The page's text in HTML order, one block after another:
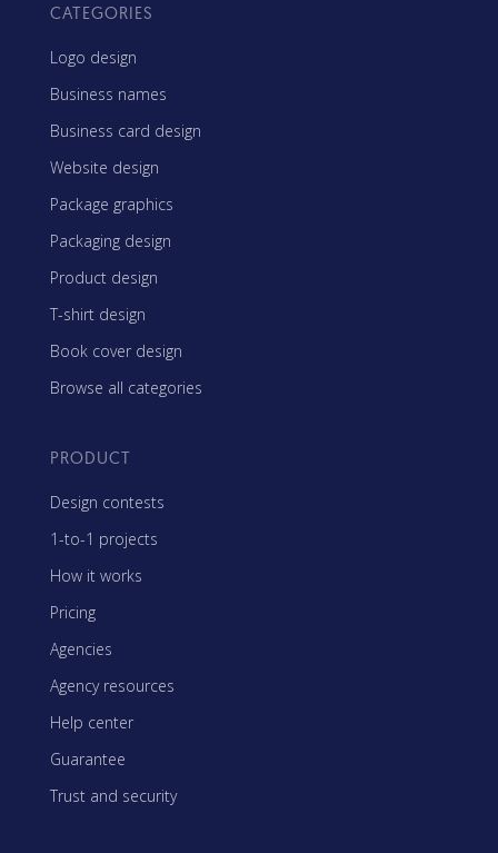
CATEGORIES
Logo design
Business names
Business card design
Website design
Package graphics
Packaging design
Product design
T-shirt design
Book cover design
Browse all categories
PRODUCT
Design contests
1-to-1 projects
How it works
Pricing
Agencies
Agency resources
Help center
Guarantee
Trust and security